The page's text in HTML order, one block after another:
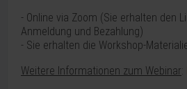
- Online via Zoom (Sie erhalten den
Anmeldung und Bezahlung)
- Sie erhalten die Workshop-
Weitere Informationen zum Webinar: